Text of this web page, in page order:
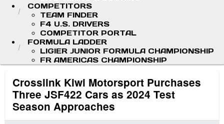
COMPETITORS
TEAM FINDER
F4 U.S. DRIVERS
COMPETITOR PORTAL
FORMULA LADDER
LIGIER JUNIOR FORMULA CHAMPIONSHIP
FR AMERICAS CHAMPIONSHIP
Crosslink Kiwi Motorsport Purchases
Three JSF422 Cars as 2024 Test
Season Approaches